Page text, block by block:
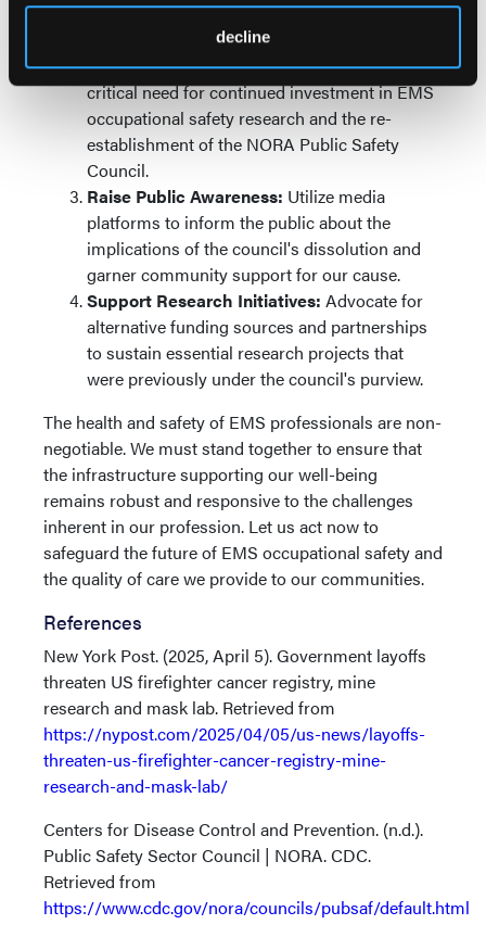
decline
council's reinstatement.
Communicate with Policymakers:
to federal and state legislators to express the
critical need for continued investment in EMS
occupational safety research and the re-
establishment of the NORA Public Safety
Council.
Raise Public Awareness: Utilize media
platforms to inform the public about the
implications of the council's dissolution and
garner community support for our cause.
Support Research Initiatives: Advocate for
alternative funding sources and partnerships
to sustain essential research projects that
were previously under the council's purview.
The health and safety of EMS professionals are non-
negotiable. We must stand together to ensure that
the infrastructure supporting our well-being
remains robust and responsive to the challenges
inherent in our profession. Let us act now to
safeguard the future of EMS occupational safety and
the quality of care we provide to our communities.
References
New York Post. (2025, April 5). Government layoffs
threaten US firefighter cancer registry, mine
research and mask lab. Retrieved from
https://nypost.com/2025/04/05/us-news/layoffs-
threaten-us-firefighter-cancer-registry-mine-
research-and-mask-lab/
Centers for Disease Control and Prevention. (n.d.).
Public Safety Sector Council | NORA. CDC.
Retrieved from
https://www.cdc.gov/nora/councils/pubsaf/default.html